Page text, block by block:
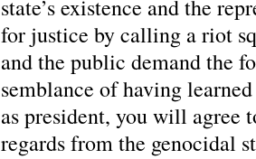
state’s existence and the
for justice by calling a riot
and the public demand the
semblance of having
as president, you will agree
regards from the genocidal